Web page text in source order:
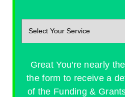
Great You're nearly
the form to receive a
of the Funding &